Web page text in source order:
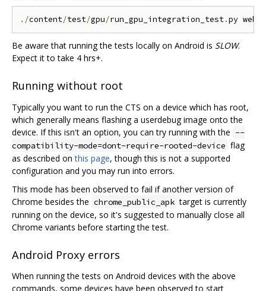
./content/test/gpu/run_gpu_integration_test.py
Be aware that running the tests locally on Android is SLOW.
Expect it to take 4 hrs+.
Running without root
Typically you want to run the CTS on a device which has root,
which generally means flashing a userdebug image onto the
device. If this isn't an option, you can try running with the --
compatibility-mode=dont-require-rooted-device flag
as described onthis page, though this is not a supported
configuration and you may run into errors.
This mode has been observed to fail if another version of
Chrome besides the chrome_public_apk target is currently
running on the device, so it's suggested to manually close all
Chrome variants before starting the test.
Android Proxy errors
When running the tests on Android devices with the above
commands, some devices have been observed to start